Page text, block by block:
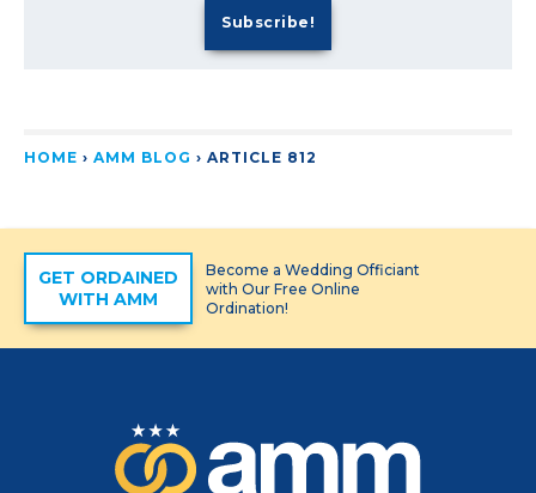
HOME › AMM BLOG › ARTICLE 812
GET ORDAINED
WITH AMM
Become a Wedding Officiant
with Our Free Online
Ordination!